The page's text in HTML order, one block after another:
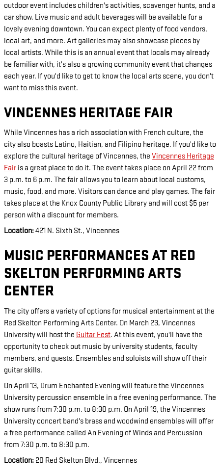
outdoor event includes children's activities, scavenger hunts, and a
car show. Live music and adult beverages will be available for a
lovely evening downtown. You can expect plenty of food vendors,
local art, and more. Art galleries may also showcase pieces by
local artists. While this is an annual event that locals may already
be familiar with, it's also a growing community event that changes
each year. If you'd like to get to know the local arts scene, you don't
want to miss this event.
VINCENNES HERITAGE FAIR
While Vincennes has a rich association with French culture, the
city also boasts Latino, Haitian, and Filipino heritage. If you'd like to
explore the cultural heritage of Vincennes, the Vincennes Heritage
Fair is a great place to do it. The event takes place on April 22 from
3 p.m. to 6 p.m. The fair allows you to learn about local customs,
music, food, and more. Visitors can dance and play games. The fair
takes place at the Knox County Public Library and will cost $5 per
person with a discount for members.
Location:421 N. Sixth St., Vincennes
MUSIC PERFORMANCES AT RED
SKELTON PERFORMING ARTS
CENTER
The city offers a variety of options for musical entertainment at the
Red Skelton Performing Arts Center. On March 23, Vincennes
University will host the Guitar Fest. At this event, you'll have the
opportunity to check out music by university students, faculty
members, and guests. Ensembles and soloists will show off their
guitar skills.
On April 13, Drum Enchanted Evening will feature the Vincennes
University percussion ensemble in a free evening performance. The
show runs from 7:30 p.m. to 8:30 p.m. On April 19, the Vincennes
University concert band's brass and woodwind ensembles will offer
a free performance called An Evening of Winds and Percussion
from 7:30 p.m. to 8:30 p.m.
Location: 20 Red Skelton Blvd., Vincennes